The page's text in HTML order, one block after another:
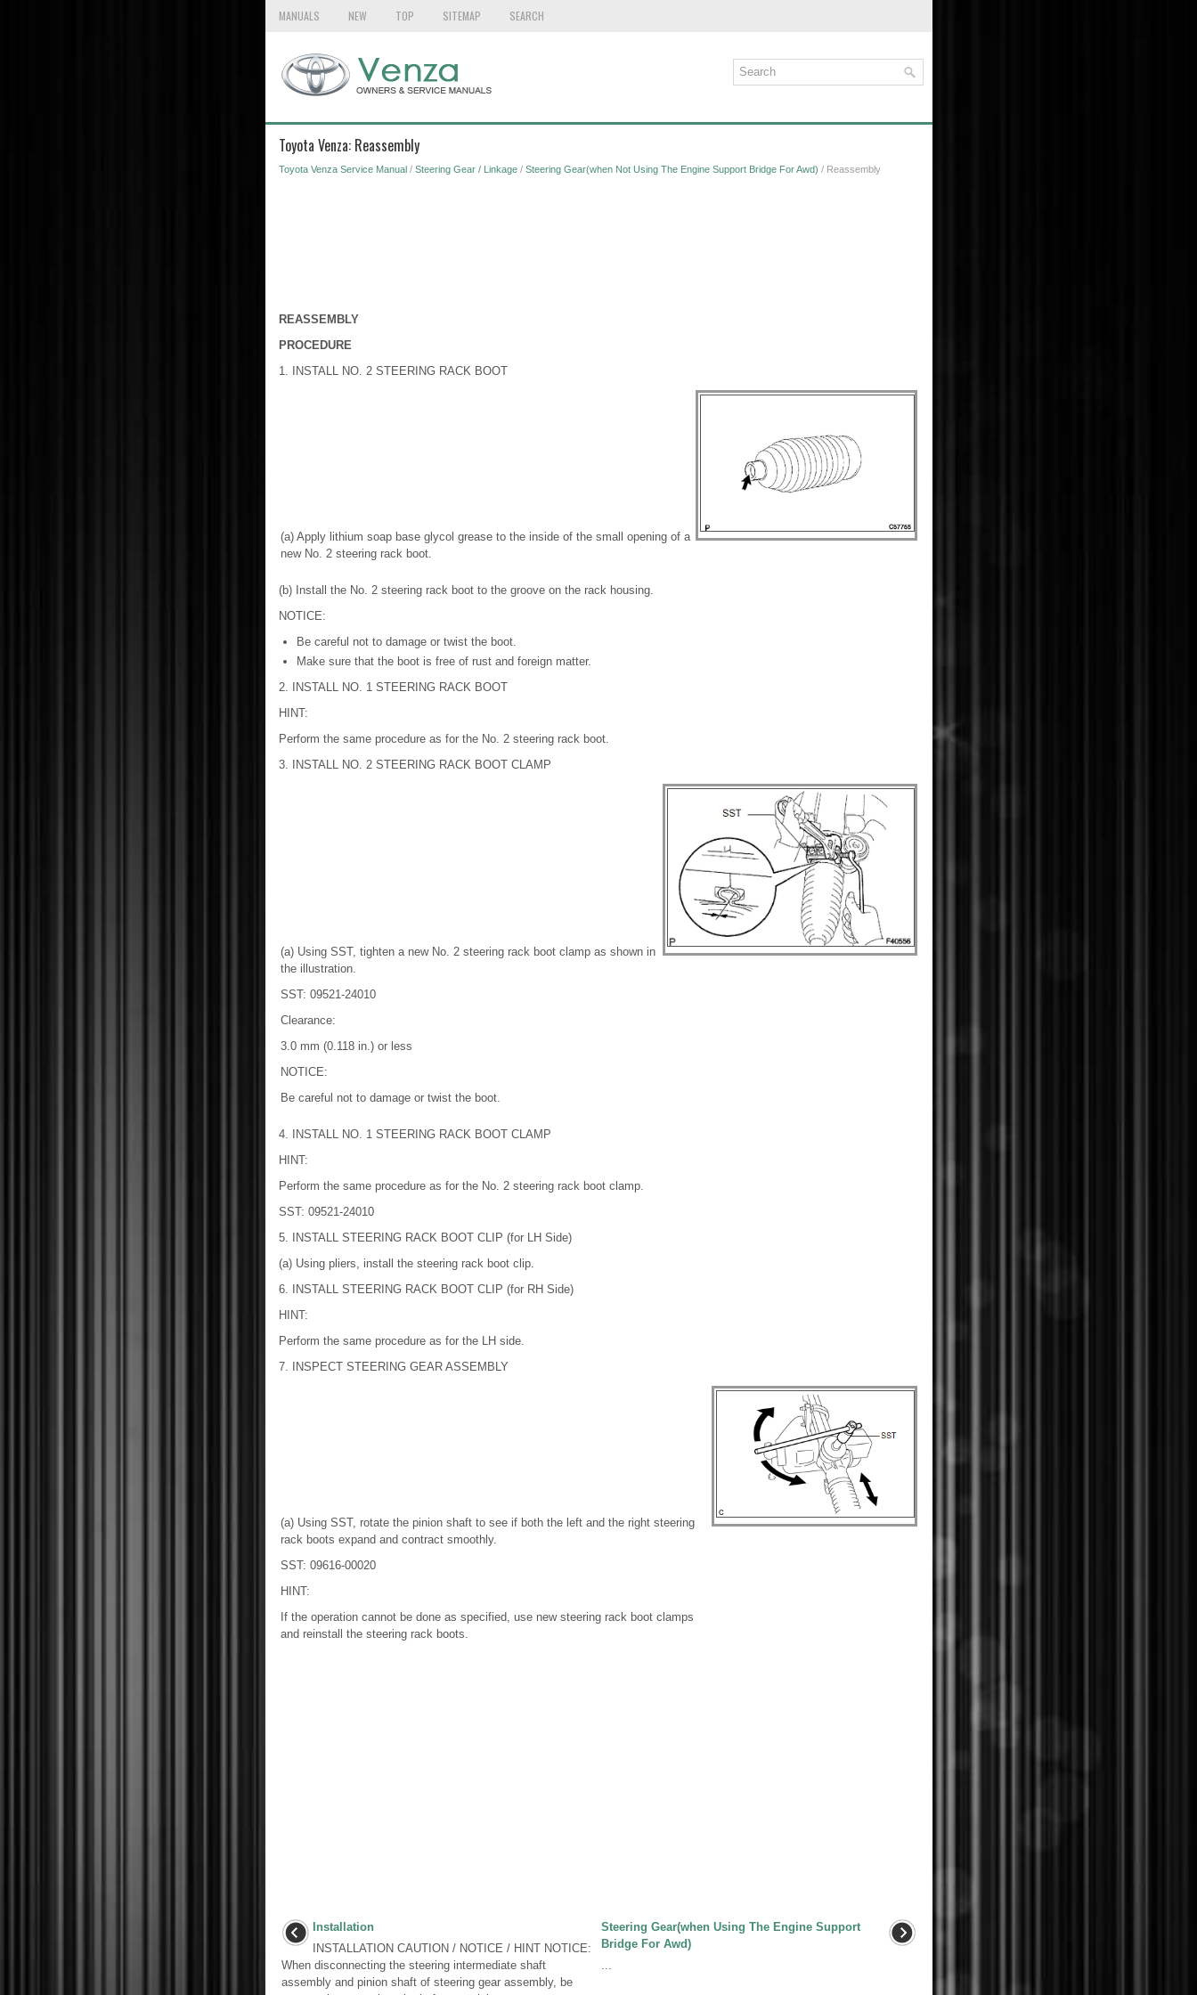
MANUALS NEW TOP SITEMAP SEARCH
Toyota Venza: Reassembly
Toyota Venza Service Manual/ Steering Gear / Linkage/ Steering Gear(when Not Using The Engine Support Bridge For Awd) / Reassembly
REASSEMBLY
PROCEDURE
1. INSTALL NO. 2 STEERING RACK BOOT
(a) Apply lithium soap base glycol grease to the inside of the small opening of a
new No. 2 steering rack boot.
(b) Install the No. 2 steering rack boot to the groove on the rack housing.
NOTICE:
Be careful not to damage or twist the boot.
Make sure that the boot is free of rust and foreign matter.
2. INSTALL NO. 1 STEERING RACK BOOT
HINT:
Perform the same procedure as for the No. 2 steering rack boot.
3. INSTALL NO. 2 STEERING RACK BOOT CLAMP
(a) Using SST, tighten a new No. 2 steering rack boot clamp as shown in
the illustration.
SST: 09521-24010
Clearance:
3.0 mm (0.118 in.) or less
NOTICE:
Be careful not to damage or twist the boot.
4. INSTALL NO. 1 STEERING RACK BOOT CLAMP
HINT:
Perform the same procedure as for the No. 2 steering rack boot clamp.
SST: 09521-24010
5. INSTALL STEERING RACK BOOT CLIP (for LH Side)
(a) Using pliers, install the steering rack boot clip.
6. INSTALL STEERING RACK BOOT CLIP (for RH Side)
HINT:
Perform the same procedure as for the LH side.
7. INSPECT STEERING GEAR ASSEMBLY
(a) Using SST, rotate the pinion shaft to see if both the left and the right steering
rack boots expand and contract smoothly.
SST: 09616-00020
HINT:
If the operation cannot be done as specified, use new steering rack boot clamps
and reinstall the steering rack boots.
Installation
INSTALLATION CAUTION / NOTICE / HINT NOTICE:
When disconnecting the steering intermediate shaft
assembly and pinion shaft of steering gear assembly, be
Steering Gear(when Using The Engine Support
Bridge For Awd)
...